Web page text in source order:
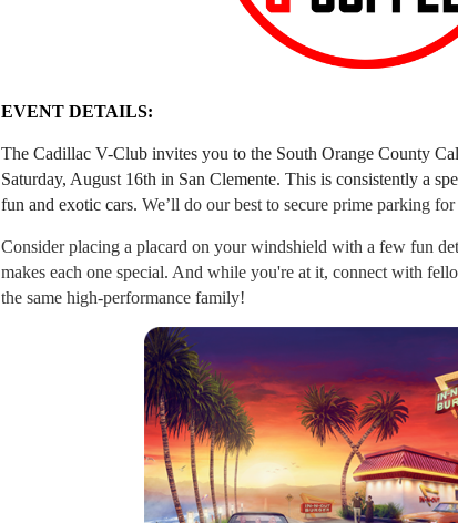
EVENT DETAILS:
The Cadillac V-Club invites you to the South Orange County
Saturday, August 16th in San Clemente. This is consistently a
fun and exotic cars. We’ll do our best to secure prime parking
Consider placing a placard on your windshield with a few fun
makes each one special. And while you're at it, connect with
the same high-performance family!